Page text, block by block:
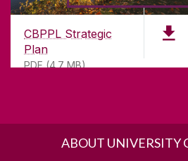
CBPPL Strategic
Plan
PDF (4.7 MB)
ABOUT UNIVERSITY